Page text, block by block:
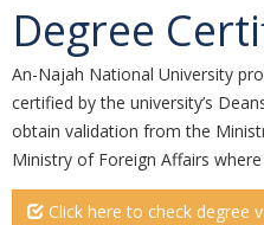
Degree
An-Najah National University
certified by the university’s
obtain validation from the
Ministry of Foreign Affairs where
Click here to check degree